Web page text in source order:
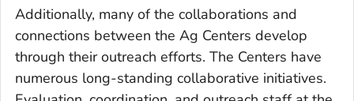
Additionally, many of the collaborations and
connections between the Ag Centers develop
through their outreach efforts. The Centers have
numerous long-standing collaborative initiatives.